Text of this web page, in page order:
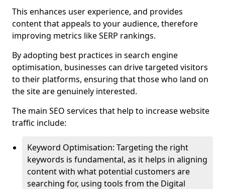
This enhances user experience, and provides
content that appeals to your audience, therefore
improving metrics like SERP rankings.
By adopting best practices in search engine
optimisation, businesses can drive targeted visitors
to their platforms, ensuring that those who land on
the site are genuinely interested.
The main SEO services that help to increase website
traffic include:
Keyword Optimisation: Targeting the right
keywords is fundamental, as it helps in aligning
content with what potential customers are
searching for, using tools from the Digital